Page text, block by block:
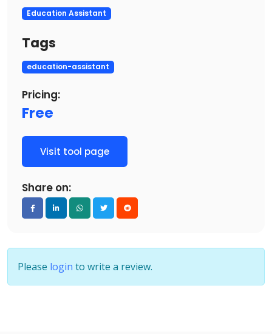
Education Assistant
Tags
education-assistant
Pricing:
Free
Visit tool page
Share on:
Please login to write a review.